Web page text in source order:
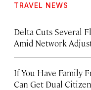
TRAVEL NEWS
Delta Cuts Several
Amid Network
If You Have Family
Can Get Dual